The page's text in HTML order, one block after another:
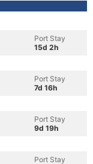
Port Stay
15d 2h
Port Stay
7d 16h
Port Stay
9d 19h
Port Stay